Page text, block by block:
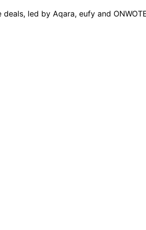
led by Aqara, eufy and